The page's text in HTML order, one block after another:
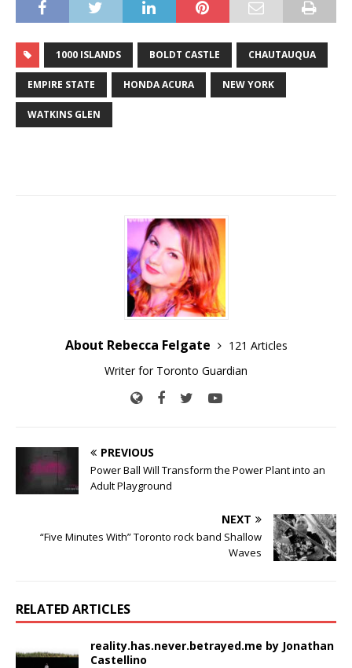
1000 ISLANDS BOLDT CASTLE CHAUTAUQUA
EMPIRE STATE HONDA ACURA NEW YORK
WATKINS GLEN
About Rebecca Felgate
121 Articles
Writer for Toronto Guardian
PREVIOUS
Power Ball Will Transform the Power Plant into an
Adult Playground
NEXT
“Five Minutes With” Toronto rock band Shallow
Waves
RELATED ARTICLES
reality.has.never.betrayed.me by Jonathan
Castellino